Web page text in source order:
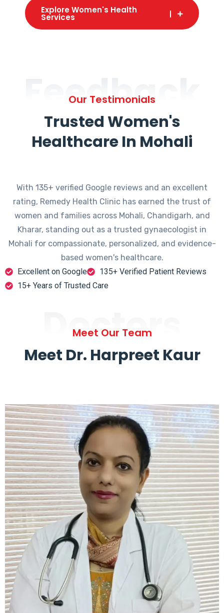
Explore Women's Health
Services
Feedback
Our Testimonials
Trusted Women's
Healthcare In Mohali
With 135+ verified Google reviews and an excellent
rating, Remedy Health Clinic has earned the trust of
women and families across Mohali, Chandigarh, and
Kharar, standing out as a trusted gynaecologist in
Mohali for compassionate, personalized, and evidence-
based women's healthcare.
Excellent on Google
135+ Verified Patient Reviews
15+ Years of Trusted Care
Doctors
Meet Our Team
Meet Dr. Harpreet Kaur